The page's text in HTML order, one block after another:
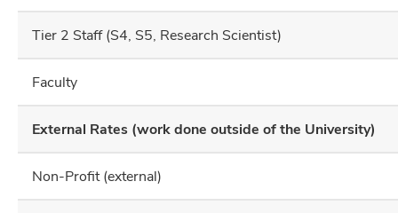
Tier 2 Staff (S4, S5, Research Scientist)
Faculty
External Rates (work done outside of the University)
Non-Profit (external)